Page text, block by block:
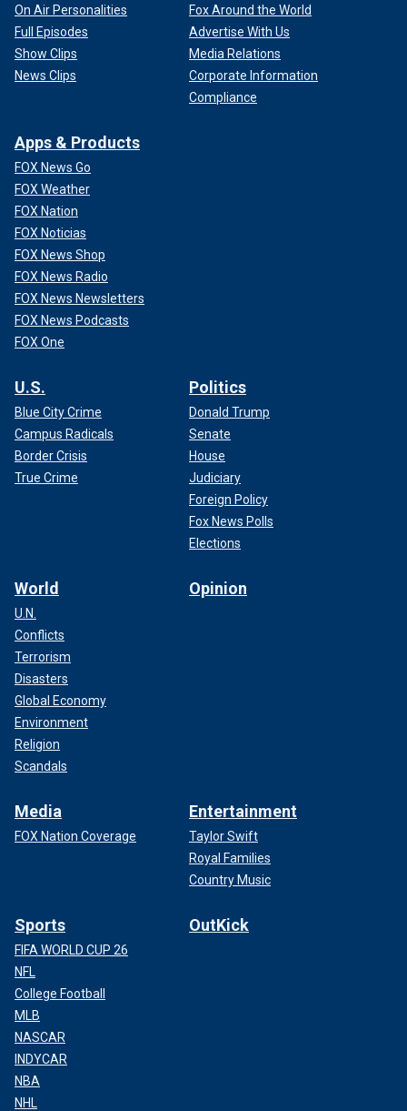
On Air Personalities
Full Episodes
Show Clips
News Clips
Fox Around the World
Advertise With Us
Media Relations
Corporate Information
Compliance
Apps & Products
FOX News Go
FOX Weather
FOX Nation
FOX Noticias
FOX News Shop
FOX News Radio
FOX News Newsletters
FOX News Podcasts
FOX One
U.S.
Blue City Crime
Campus Radicals
Border Crisis
True Crime
Politics
Donald Trump
Senate
House
Judiciary
Foreign Policy
Fox News Polls
Elections
World
U.N.
Conflicts
Terrorism
Disasters
Global Economy
Environment
Religion
Scandals
Opinion
Media
FOX Nation Coverage
Entertainment
Taylor Swift
Royal Families
Country Music
Sports
FIFA WORLD CUP 26
NFL
College Football
MLB
NASCAR
INDYCAR
NBA
NHL
OutKick